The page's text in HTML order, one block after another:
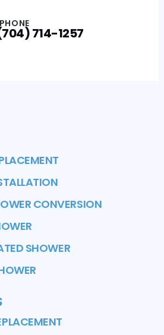
PHONE
714-1257
CONVERSION
SHOWER